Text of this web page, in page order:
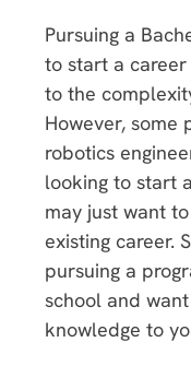
Pursuing a
to start a
to the
However, some
robotics
looking to start
may just want
existing career.
pursuing a
school and
knowledge to